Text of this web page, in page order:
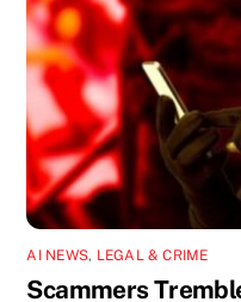
AI NEWS, LEGAL & CRIME
Scammers